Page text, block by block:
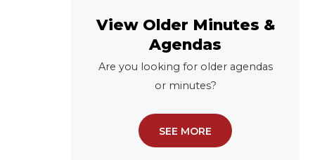
View Older Minutes &
Agendas
Are you looking for older agendas
or minutes?
SEE MORE